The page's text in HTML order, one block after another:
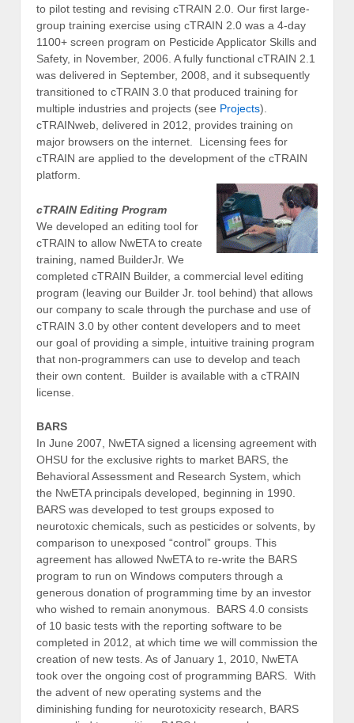
to pilot testing and revising cTRAIN 2.0. Our first large-
group training exercise using cTRAIN 2.0 was a 4-day
1100+ screen program on Pesticide Applicator Skills and
Safety, in November, 2006. A fully functional cTRAIN 2.1
was delivered in September, 2008, and it subsequently
transitioned to cTRAIN 3.0 that produced training for
multiple industries and projects (see Projects).
cTRAINweb, delivered in 2012, provides training on
major browsers on the internet. Licensing fees for
cTRAIN are applied to the development of the cTRAIN
platform.
cTRAIN Editing Program
We developed an editing tool for
cTRAIN to allow NwETA to create
training, named BuilderJr. We
completed cTRAIN Builder, a commercial level editing
program (leaving our Builder Jr. tool behind) that allows
our company to scale through the purchase and use of
cTRAIN 3.0 by other content developers and to meet
our goal of providing a simple, intuitive training program
that non-programmers can use to develop and teach
their own content. Builder is available with a cTRAIN
license.
BARS
In June 2007, NwETA signed a licensing agreement with
OHSU for the exclusive rights to market BARS, the
Behavioral Assessment and Research System, which
the NwETA principals developed, beginning in 1990.
BARS was developed to test groups exposed to
neurotoxic chemicals, such as pesticides or solvents, by
comparison to unexposed “control” groups. This
agreement has allowed NwETA to re-write the BARS
program to run on Windows computers through a
generous donation of programming time by an investor
who wished to remain anonymous. BARS 4.0 consists
of 10 basic tests with the reporting software to be
completed in 2012, at which time we will commission the
creation of new tests. As of January 1, 2010, NwETA
took over the ongoing cost of programming BARS. With
the advent of new operating systems and the
diminishing funding for neurotoxicity research, BARS